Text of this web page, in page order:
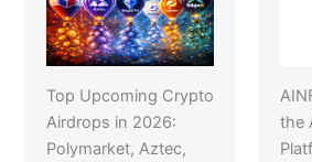
Top Upcoming Crypto
Airdrops in 2026:
Polymarket, Aztec,
the